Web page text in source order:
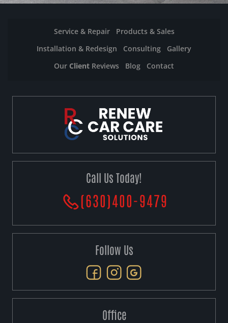
Service & Repair
Products & Sales
Installation & Redesign
Consulting
Gallery
Our Client Reviews Blog Contact
Call Us Today!
(630)400-9479
Follow Us
Office